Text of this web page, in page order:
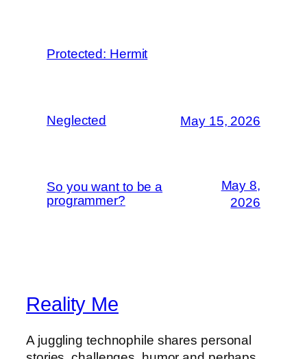
Protected: Hermit
Neglected May 15, 2026
So you want to be a
programmer?
May 8,
2026
Reality Me
A juggling technophile shares personal